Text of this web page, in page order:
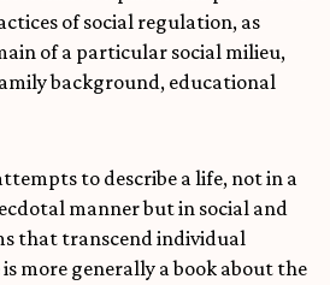
of social regulation, as
of a particular social milieu,
background, educational
to describe a life, not in a
manner but in social and
that transcend individual
is more generally a book about the